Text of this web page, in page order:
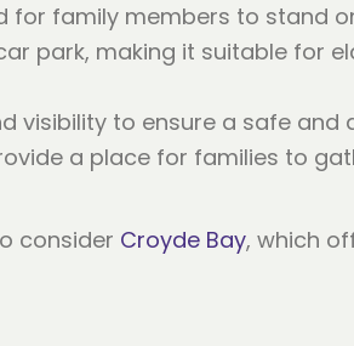
for family members to stand
park, making it suitable for
visibility to ensure a safe and
a place for families to
consider Croyde Bay, which